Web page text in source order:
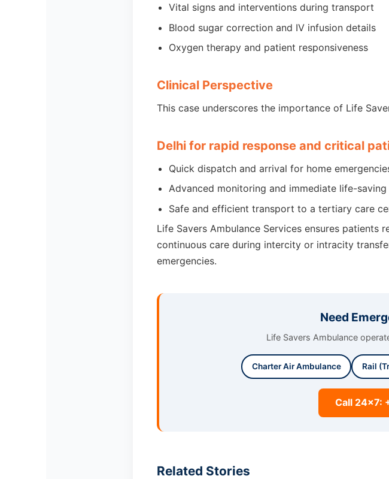
Vital signs and interventions during transport
Blood sugar correction and IV infusion details
Oxygen therapy and patient responsiveness
Clinical Perspective
This case underscores the importance of Life
Delhi for rapid response and critical
Quick dispatch and arrival for home
Advanced monitoring and immediate life-
Safe and efficient transport to a tertiary care
Life Savers Ambulance Services ensures patients
continuous care during intercity or intracity
emergencies.
Need
Life Savers Ambulance
Charter Air Ambulance Rail
Call 24x7:
Related Stories